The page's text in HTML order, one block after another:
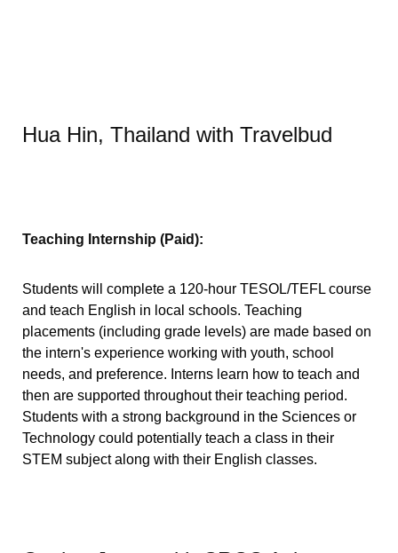
Hua Hin, Thailand with Travelbud
Teaching Internship (Paid):
Students will complete a 120-hour TESOL/TEFL course
and teach English in local schools. Teaching
placements (including grade levels) are made based on
the intern's experience working with youth, school
needs, and preference. Interns learn how to teach and
then are supported throughout their teaching period.
Students with a strong background in the Sciences or
Technology could potentially teach a class in their
STEM subject along with their English classes.